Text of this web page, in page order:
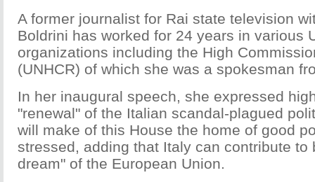
A former journalist for Rai state television
Boldrini has worked for 24 years in various
organizations including the High
(UNHCR) of which she was a spokesman
In her inaugural speech, she expressed
"renewal" of the Italian scandal-plagued
will make of this House the home of good
stressed, adding that Italy can contribute to
dream" of the European Union.